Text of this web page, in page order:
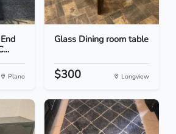
Plano
Glass Dining room table
$300 Longview